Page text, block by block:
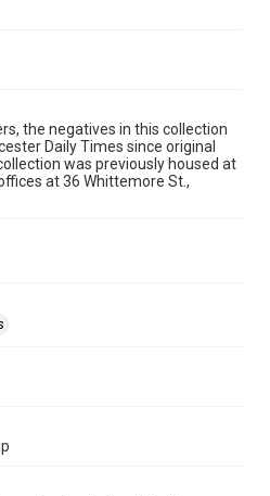
the negatives in this collection
Daily Times since original
was previously housed at
at 36 Whittemore St.,